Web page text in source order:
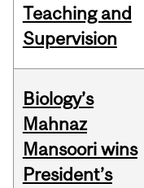
Teaching and
Supervision
Biology’s
Mahnaz
Mansoori wins
President’s